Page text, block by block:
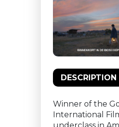
DESCRIPTION
Winner of the
International